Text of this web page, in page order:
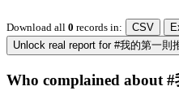
Download all 0 records in: CSV
Unlock real report for #我的第一則
Who complained about